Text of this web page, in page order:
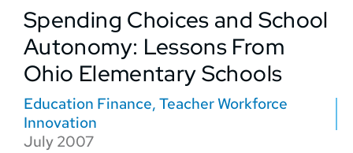
Spending Choices and School
Autonomy: Lessons From
Ohio Elementary Schools
Education Finance, Teacher Workforce
Innovation
July 2007